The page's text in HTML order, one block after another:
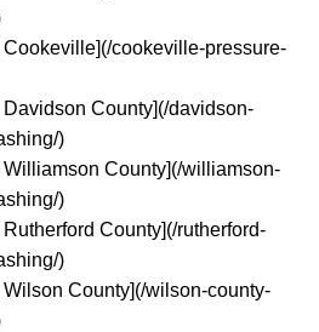
Cookeville](/cookeville-pressure-
County](/davidson-
)
Williamson County](/williamson-
)
County](/rutherford-
)
County](/wilson-county-